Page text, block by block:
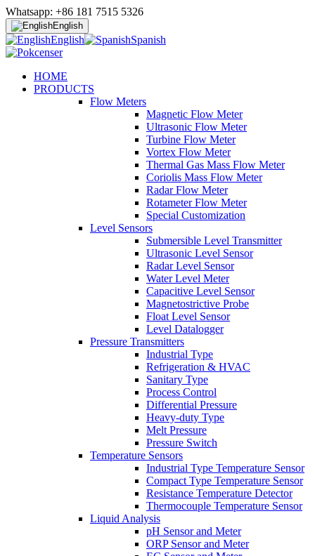
Whatsapp: +86 181 7515 5326
English
English Spanish
HOME
PRODUCTS
Flow Meters
Magnetic Flow Meter
Ultrasonic Flow Meter
Turbine Flow Meter
Vortex Flow Meter
Thermal Gas Mass Flow Meter
Coriolis Mass Flow Meter
Radar Flow Meter
Rotameter Flow Meter
Special Customization
Level Sensors
Submersible Level Transmitter
Ultrasonic Level Sensor
Radar Level Sensor
Water Level Meter
Capacitive Level Sensor
Magnetostrictive Probe
Float Level Sensor
Level Datalogger
Pressure Transmitters
Industrial Type
Refrigeration & HVAC
Sanitary Type
Process Control
Differential Pressure
Heavy-duty Type
Melt Pressure
Pressure Switch
Temperature Sensors
Industrial Type Temperature Sensor
Compact Type Temperature Sensor
Resistance Temperature Detector
Thermocouple Temperature Sensor
Liquid Analysis
pH Sensor and Meter
ORP Sensor and Meter